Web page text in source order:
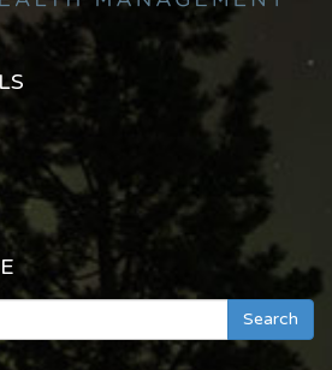
Search